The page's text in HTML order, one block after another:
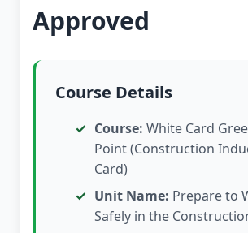
Approved
Course Details
Course: White Card
Point (Construction
Card)
Unit Name: Prepare to
Safely in the